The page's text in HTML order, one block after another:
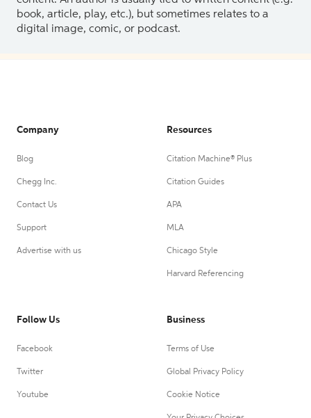
book, article, play, etc.), but sometimes relates to a
digital image, comic, or podcast.
Company
Blog
Chegg Inc.
Contact Us
Support
Advertise with us
Resources
Citation Machine® Plus
Citation Guides
APA
MLA
Chicago Style
Harvard Referencing
Follow Us
Facebook
Twitter
Youtube
Business
Terms of Use
Global Privacy Policy
Cookie Notice